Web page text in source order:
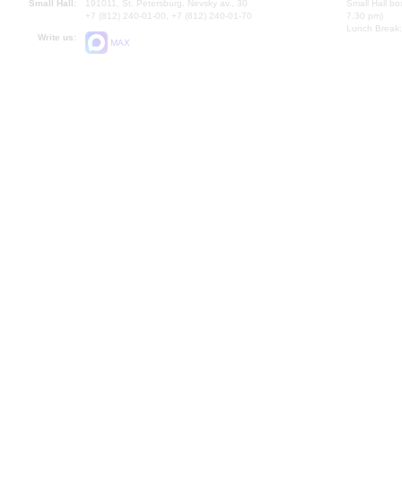
Small Hall:
191011, St. Petersburg, Nevsky av., 30
+7 (812) 240-01-00, +7 (812) 240-01-70
Write us:
MAX
Small Hall
7.30 pm)
Lunch